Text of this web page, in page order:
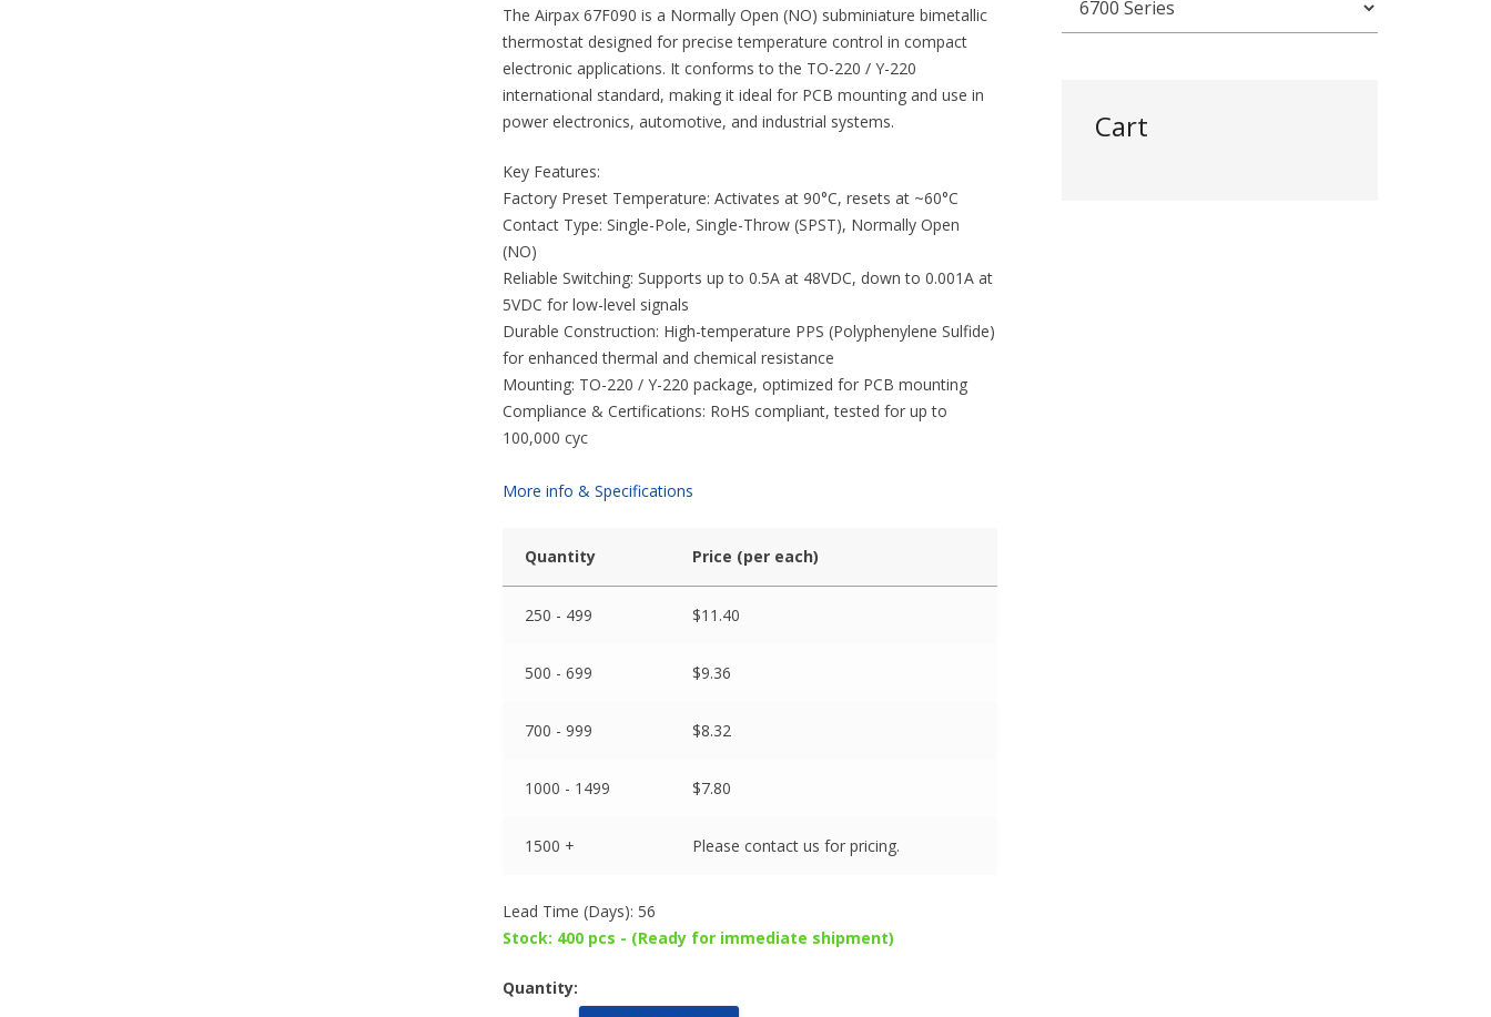
The Airpax 67F090 is a Normally Open (NO) subminiature bimetallic
thermostat designed for precise temperature control in compact
electronic applications. It conforms to the TO-220 / Y-220
international standard, making it ideal for PCB mounting and use in
power electronics, automotive, and industrial systems.
Key Features:
Factory Preset Temperature: Activates at 90°C, resets at ~60°C
Contact Type: Single-Pole, Single-Throw (SPST), Normally Open
(NO)
Reliable Switching: Supports up to 0.5A at 48VDC, down to 0.001A at
5VDC for low-level signals
Durable Construction: High-temperature PPS (Polyphenylene Sulfide)
for enhanced thermal and chemical resistance
Mounting: TO-220 / Y-220 package, optimized for PCB mounting
Compliance & Certifications: RoHS compliant, tested for up to
100,000 cyc
More info & Specifications
Quantity Price (per each)
250 - 499 $11.40
500 - 699 $9.36
700 - 999 $8.32
1000 - 1499 $7.80
1500 + Please contact us for pricing.
Lead Time (Days): 56
Stock: 400 pcs - (Ready for immediate shipment)
Quantity:
Cart